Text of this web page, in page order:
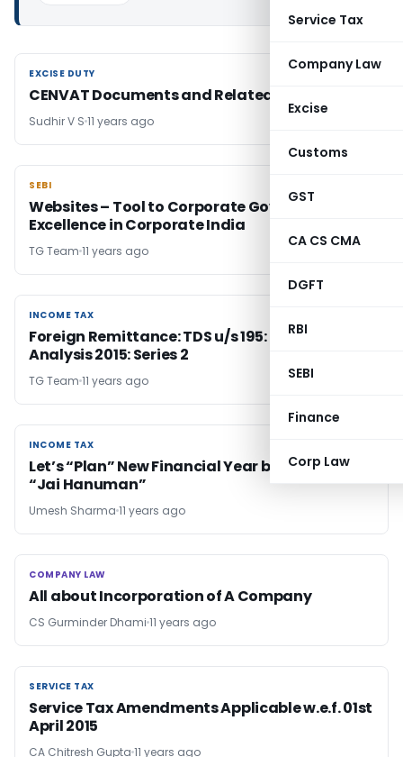
Service Tax
Company Law
Excise
Customs
GST
CA CS CMA
DGFT
RBI
SEBI
Finance
Corp Law
EXCISE DUTY
EXCISE DUTY
CENVAT Documents and Related Issues
Sudhir V S 11 years ago
SEBI
SEBI
Websites – Tool to Corporate Governance
Excellence in Corporate India
TG Team 11 years ago
INCOME TAX
INCOME TAX
Foreign Remittance: TDS u/s 195: Case Law
Analysis 2015: Series 2
TG Team 11 years ago
INCOME TAX
INCOME TAX
Let’s “Plan” New Financial Year by following
“Jai Hanuman”
Umesh Sharma 11 years ago
COMPANY LAW
COMPANY LAW
All about Incorporation of A Company
CS Gurminder Dhami 11 years ago
SERVICE TAX
SERVICE TAX
Service Tax Amendments Applicable w.e.f. 01st
April 2015
CA Chitresh Gupta 11 years ago